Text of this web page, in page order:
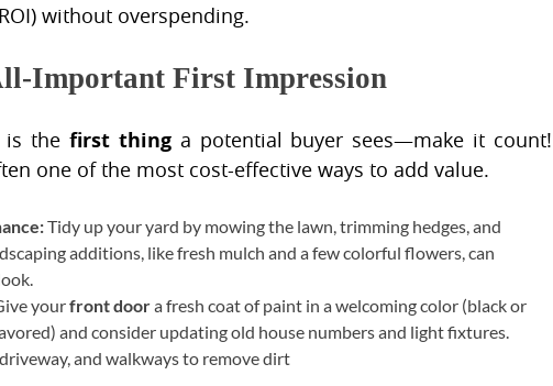
without overspending.
Important First Impression
is the first thinga potential buyer sees—make it count!
one of the most cost-effective ways to add value.
Tidy up your yard by mowing the lawn, trimming hedges, and
additions, like fresh mulch and a few colorful flowers, can
yourfront doora fresh coat of paint in a welcoming color (black or
and consider updating old house numbers and light fixtures.
and walkways to remove dirt